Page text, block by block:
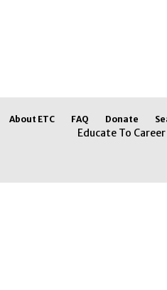
About ETC FAQ Donate
Educate To